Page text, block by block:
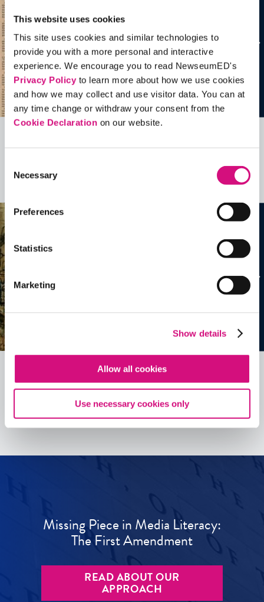
This website uses cookies
This site uses cookies and similar technologies to
provide you with a more personal and interactive
experience. We encourage you to read NewseumED's
Privacy Policyto learn more about how we use cookies
and how we may collect and use visitor data. You can at
any time change or withdraw your consent from the
Cookie Declaration on our website.
Selection
Necessary
Preferences
Statistics
Marketing
Show details
Allow all cookies
Use necessary cookies only
Related Videos, Historical Events and
more …
See allEDTools
Missing Piece in Media Literacy:
The First Amendment
READ ABOUT OUR
APPROACH